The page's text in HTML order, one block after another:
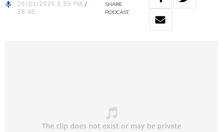
25/03/2020 5:59 PM /
38:45
SHARE
PODCAST